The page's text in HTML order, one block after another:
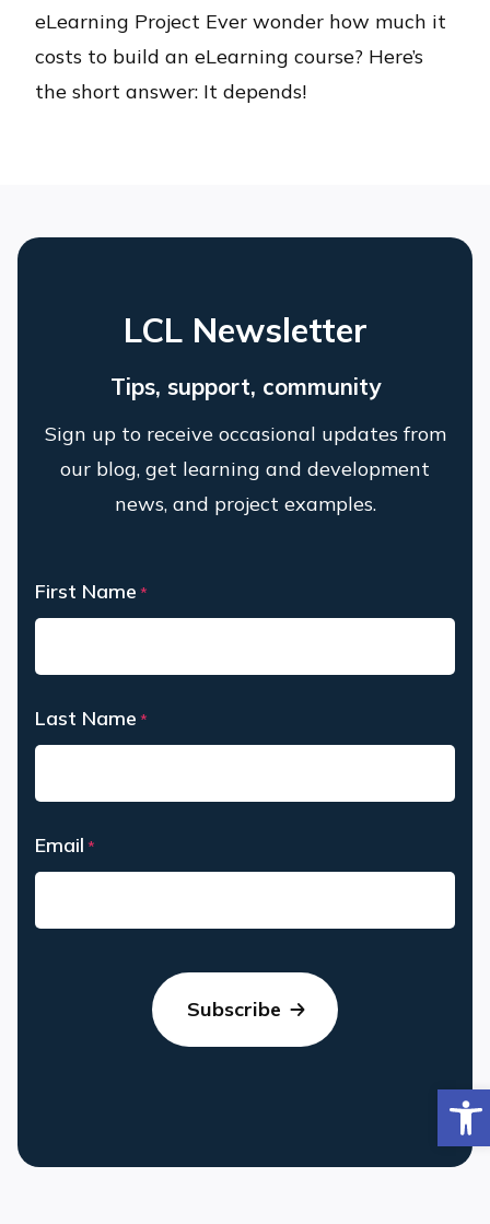
eLearning Project Ever wonder how much it
costs to build an eLearning course? Here’s
the short answer: It depends!
LCL Newsletter
Tips, support, community
Sign up to receive occasional updates from
our blog, get learning and development
news, and project examples.
First Name *
Last Name *
Email *